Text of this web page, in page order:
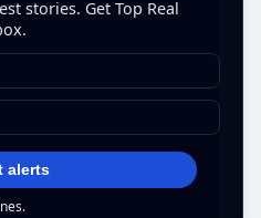
stories. Get Top Real
alerts